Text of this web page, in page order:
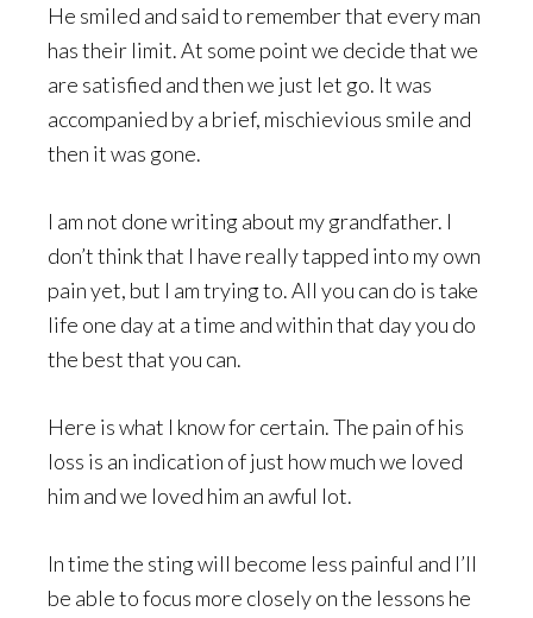
He smiled and said to remember that every man
has their limit. At some point we decide that we
are satisfied and then we just let go. It was
accompanied by a brief, mischievious smile and
then it was gone.
I am not done writing about my grandfather. I
don’t think that I have really tapped into my own
pain yet, but I am trying to. All you can do is take
life one day at a time and within that day you do
the best that you can.
Here is what I know for certain. The pain of his
loss is an indication of just how much we loved
him and we loved him an awful lot.
In time the sting will become less painful and I’ll
be able to focus more closely on the lessons he